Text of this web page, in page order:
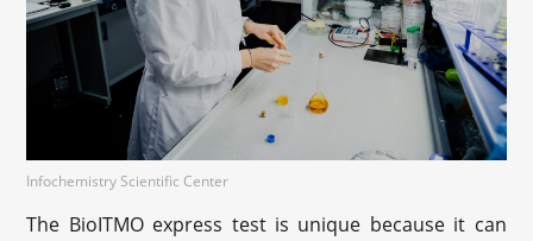
Infochemistry Scientific Center
The BioITMO express test is unique because it can